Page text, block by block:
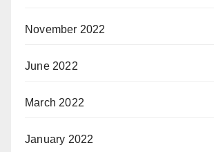
November 2022
June 2022
March 2022
January 2022